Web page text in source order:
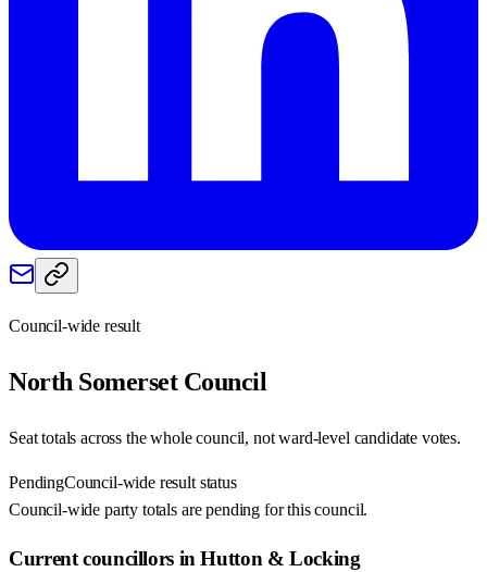
Council-wide result
North SomersetCouncil
Seat totals across the whole council, not ward-level candidate votes.
PendingCouncil-wide result status
Council-wide party totals are pending for this council.
Current councillors in Hutton & Locking